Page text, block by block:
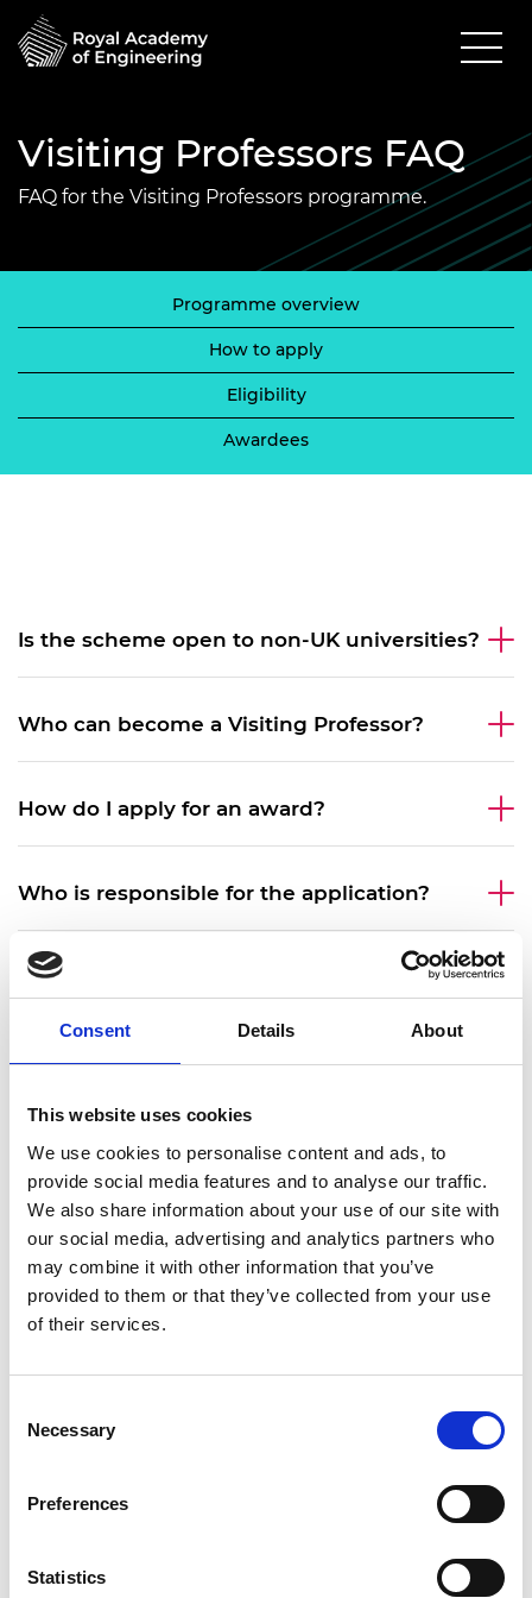
Consent Details About
This website uses cookies
We use cookies to personalise content and ads, to
provide social media features and to analyse our traffic.
We also share information about your use of our site with
our social media, advertising and analytics partners who
may combine it with other information that you’ve
provided to them or that they’ve collected from your use
of their services.
Selection
Necessary
Preferences
Statistics
Visiting Professors FAQ
FAQ for the Visiting Professors programme.
Programme overview
How to apply
Eligibility
Awardees
Is the scheme open to non-UK universities?
Who can become a Visiting Professor?
How do I apply for an award?
Who is responsible for the application?
What is the required commitment in days
What type of grant agreement will this
programme use?
What can the funds be used on?
How are payments made?
When do I start my role as a Visiting Professor?